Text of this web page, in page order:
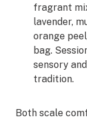
fragrant
lavender,
orange
bag.
sensory
tradition.
Both scale